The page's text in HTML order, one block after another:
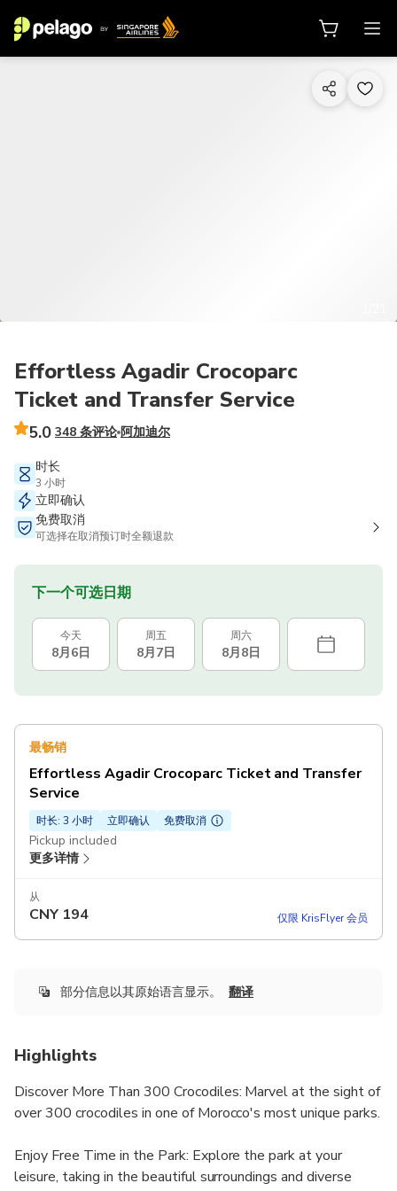
Effortless Agadir Crocoparc
Ticket and Transfer Service
5.0 348 条评论 阿加迪尔
时长
3 小时
立即确认
免费取消
可选择在取消预订时全额退款
下一个可选日期
今天
8月6日
周五
8月7日
周六
8月8日
最畅销
Effortless Agadir Crocoparc Ticket and Transfer
Service
时长: 3 小时 立即确认 免费取消
Pickup included
更多详情
从
CNY 194 仅限 KrisFlyer 会员
部分信息以其原始语言显示。 翻译
Highlights
Discover More Than 300 Crocodiles: Marvel at the sight of
over 300 crocodiles in one of Morocco's most unique parks.
Enjoy Free Time in the Park: Explore the park at your
leisure, taking in the beautiful surroundings and diverse